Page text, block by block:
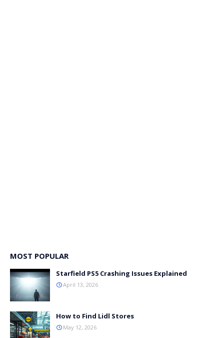
MOST POPULAR
Starfield PS5 Crashing Issues Explained
April 13, 2026
How to Find Lidl Stores
May 12, 2026